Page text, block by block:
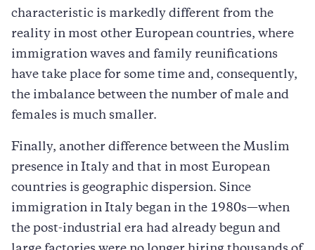
characteristic is markedly different from the
reality in most other European countries, where
immigration waves and family reunifications
have take place for some time and, consequently,
the imbalance between the number of male and
females is much smaller.
Finally, another difference between the Muslim
presence in Italy and that in most European
countries is geographic dispersion. Since
immigration in Italy began in the 1980s—when
the post-industrial era had already begun and